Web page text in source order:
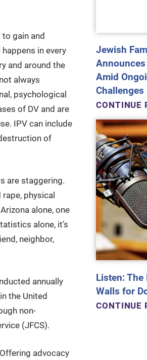
gain and
in every
and around the
always
psychological
of DV and are
IPV can include
of
are staggering.
physical
alone, one
alone, it’s
neighbor,
annually
the United
non-
(JFCS).
advocacy
Jewish
Amid
Challenges
CONTINUE
Listen:
Walls for
CONTINUE